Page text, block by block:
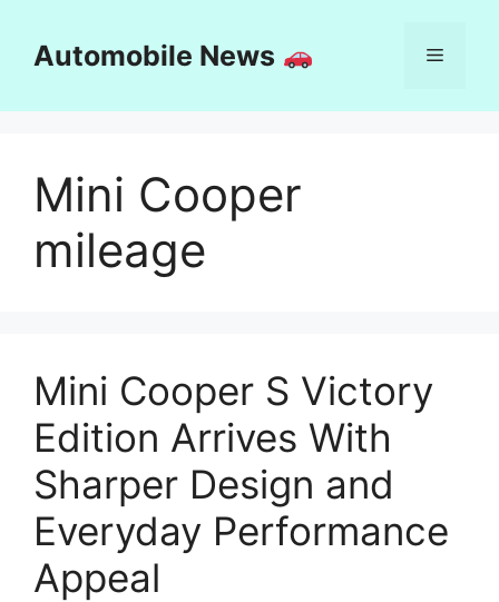
contentAutomobile News Menu
Mini Cooper
mileage
Mini Cooper S Victory
Edition Arrives With
Sharper Design and
Everyday Performance
Appeal